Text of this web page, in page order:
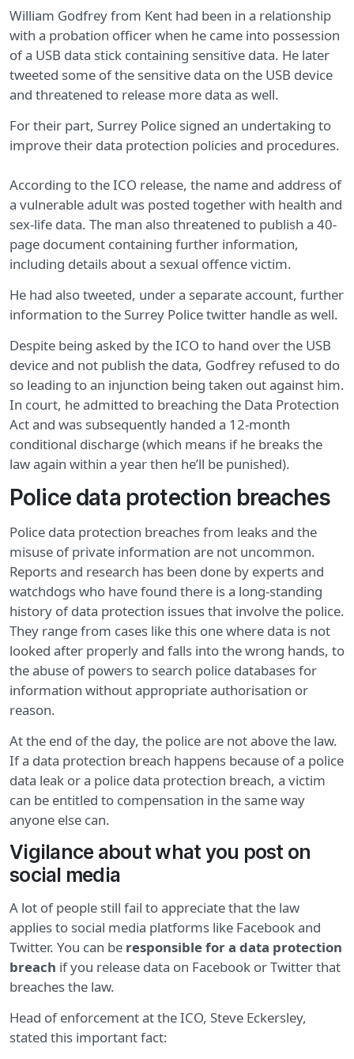
William Godfrey from Kent had been in a relationship
with a probation officer when he came into possession
of a USB data stick containing sensitive data. He later
tweeted some of the sensitive data on the USB device
and threatened to release more data as well.
For their part, Surrey Police signed an undertaking to
improve their data protection policies and procedures.
According to the ICO release, the name and address of
a vulnerable adult was posted together with health and
sex-life data. The man also threatened to publish a 40-
page document containing further information,
including details about a sexual offence victim.
He had also tweeted, under a separate account, further
information to the Surrey Police twitter handle as well.
Despite being asked by the ICO to hand over the USB
device and not publish the data, Godfrey refused to do
so leading to an injunction being taken out against him.
In court, he admitted to breaching the Data Protection
Act and was subsequently handed a 12-month
conditional discharge (which means if he breaks the
law again within a year then he’ll be punished).
Police data protection breaches
Police data protection breaches from leaks and the
misuse of private information are not uncommon.
Reports and research has been done by experts and
watchdogs who have found there is a long-standing
history of data protection issues that involve the police.
They range from cases like this one where data is not
looked after properly and falls into the wrong hands, to
the abuse of powers to search police databases for
information without appropriate authorisation or
reason.
At the end of the day, the police are not above the law.
If a data protection breach happens because of a police
data leak or a police data protection breach, a victim
can be entitled to compensation in the same way
anyone else can.
Vigilance about what you post on
social media
A lot of people still fail to appreciate that the law
applies to social media platforms like Facebook and
Twitter. You can be responsible for a data protection
breach if you release data on Facebook or Twitter that
breaches the law.
Head of enforcement at the ICO, Steve Eckersley,
stated this important fact: